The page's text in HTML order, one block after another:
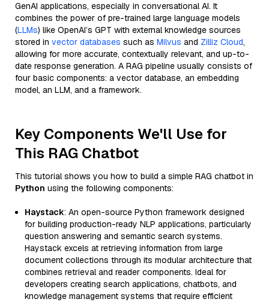
GenAI applications, especially in conversational AI. It
combines the power of pre-trained large language models
(LLMs) like OpenAI’s GPT with external knowledge sources
stored in vector databases such as Milvus and Zilliz Cloud,
allowing for more accurate, contextually relevant, and up-to-
date response generation. A RAG pipeline usually consists of
four basic components: a vector database, an embedding
model, an LLM, and a framework.
Key Components We'll Use for
This RAG Chatbot
This tutorial shows you how to build a simple RAG chatbot in
Python using the following components:
Haystack: An open-source Python framework designed
for building production-ready NLP applications, particularly
question answering and semantic search systems.
Haystack excels at retrieving information from large
document collections through its modular architecture that
combines retrieval and reader components. Ideal for
developers creating search applications, chatbots, and
knowledge management systems that require efficient